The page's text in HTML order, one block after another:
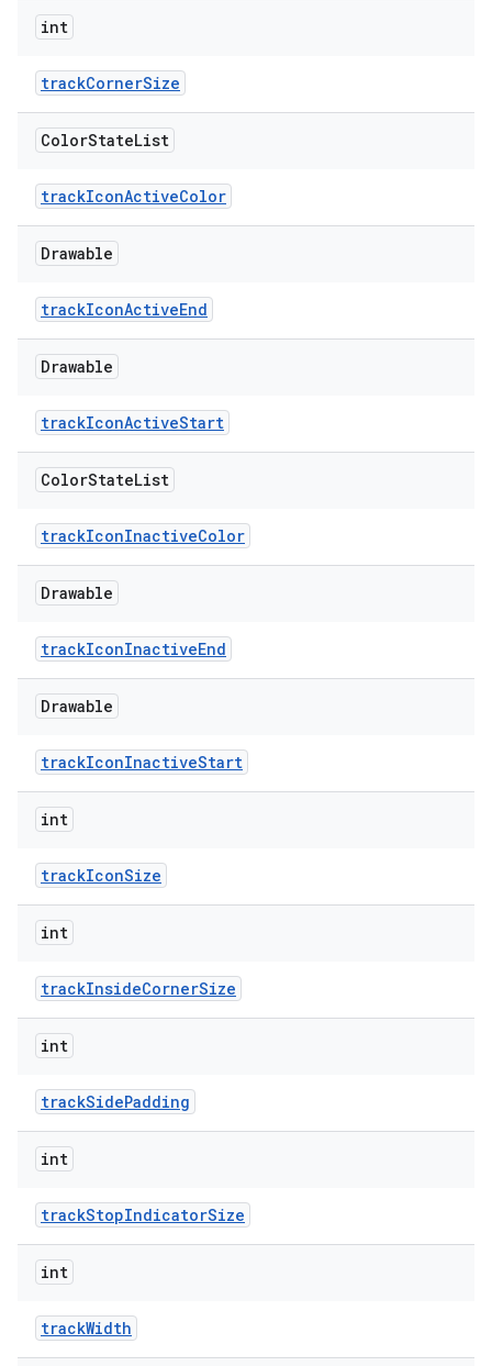
int
trackCornerSize
ColorStateList
trackIconActiveColor
Drawable
trackIconActiveEnd
Drawable
trackIconActiveStart
ColorStateList
trackIconInactiveColor
Drawable
trackIconInactiveEnd
Drawable
trackIconInactiveStart
int
trackIconSize
int
trackInsideCornerSize
int
trackSidePadding
int
trackStopIndicatorSize
int
trackWidth